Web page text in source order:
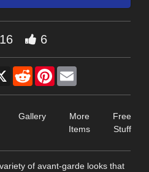
6
X RedditPinterest
Gallery
More
Items
Free
Stuff
of avant-garde looks that